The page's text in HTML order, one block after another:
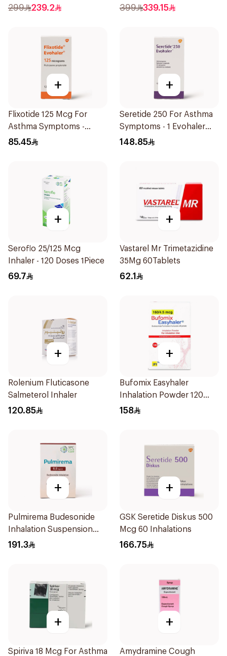
1Piece
299 239.2
Technology 1Piece
399 339.15
+
Flixotide 125 Mcg For
Asthma Symptoms -
1Piece
85.45
+
Seretide 250 For Asthma
Symptoms - 1 Evohaler
1Piece
148.85
+
Seroflo 25/125 Mcg
Inhaler - 120 Doses 1Piece
69.7
+
Vastarel Mr Trimetazidine
35Mg 60Tablets
62.1
+
Rolenium Fluticasone
Salmeterol Inhaler
120.85
+
Bufomix Easyhaler
Inhalation Powder 120
Doses
158
+
Pulmirema Budesonide
Inhalation Suspension
30x2ml
191.3
+
GSK Seretide Diskus 500
Mcg 60 Inhalations
166.75
+
Spiriva 18 Mcg For Asthma
+
Amydramine Cough